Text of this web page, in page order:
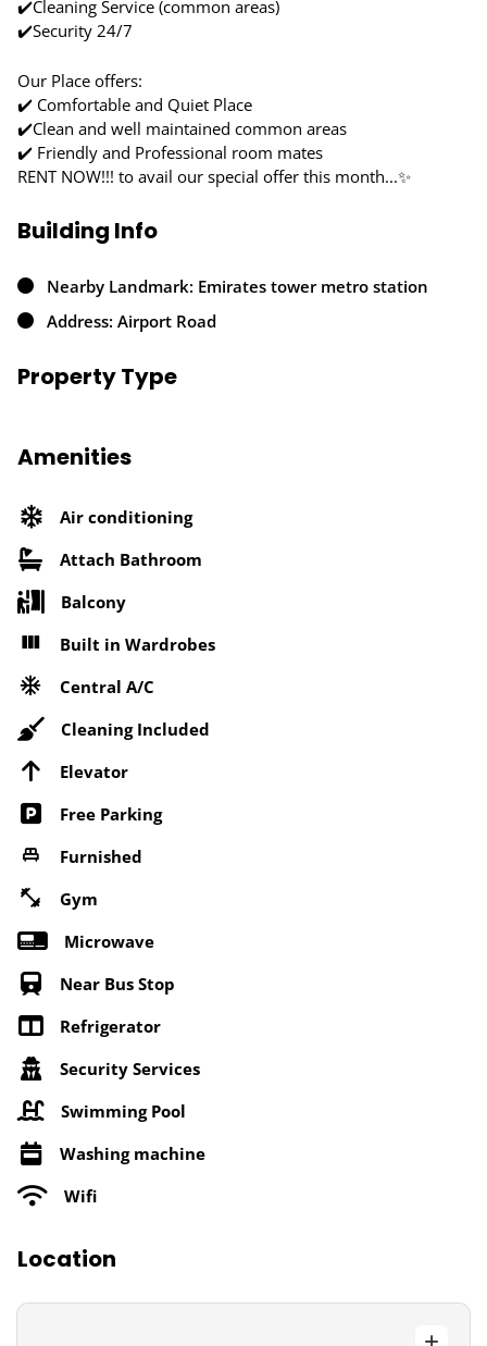
✔️Cleaning Service (common areas)
✔️Security 24/7
Our Place offers:
✔️ Comfortable and Quiet Place
✔️Clean and well maintained common areas
✔️ Friendly and Professional room mates
RENT NOW!!! to avail our special offer this month...✨
Building Info
Nearby Landmark: Emirates tower metro station
Address: Airport Road
Property Type
Amenities
Air conditioning
Attach Bathroom
Balcony
Built in Wardrobes
Central A/C
Cleaning Included
Elevator
Free Parking
Furnished
Gym
Microwave
Near Bus Stop
Refrigerator
Security Services
Swimming Pool
Washing machine
Wifi
Location